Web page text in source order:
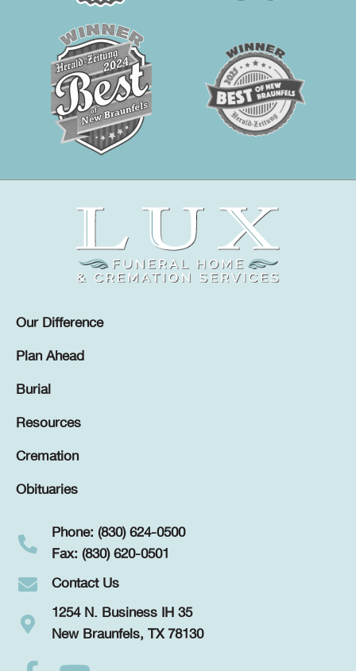
Our Difference
Plan Ahead
Burial
Resources
Cremation
Obituaries
Phone: (830) 624-0500
Fax: (830) 620-0501
Contact Us
1254 N. Business IH 35
New Braunfels, TX 78130